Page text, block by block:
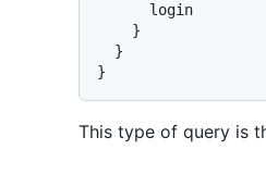
}
}
}
This type of query is